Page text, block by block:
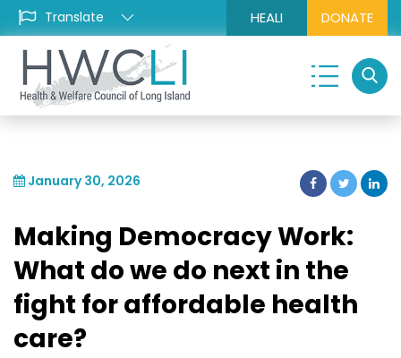
HEALI DONATE
January 30, 2026
Making Democracy Work:
What do we do next in the
fight for affordable health
care?